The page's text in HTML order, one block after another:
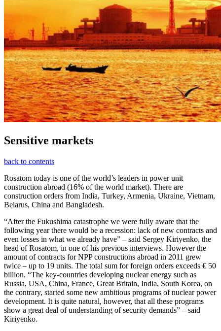
Sensitive markets
back to contents
Rosatom today is one of the world’s leaders in power unit
construction abroad (16% of the world market). There are
construction orders from India, Turkey, Armenia, Ukraine, Vietnam,
Belarus, China and Bangladesh.
“After the Fukushima catastrophe we were fully aware that the
following year there would be a recession: lack of new contracts and
even losses in what we already have” – said Sergey Kiriyenko, the
head of Rosatom, in one of his previous interviews. However the
amount of contracts for NPP constructions abroad in 2011 grew
twice – up to 19 units. The total sum for foreign orders exceeds € 50
billion. “The key-countries developing nuclear energy such as
Russia, USA, China, France, Great Britain, India, South Korea, on
the contrary, started some new ambitious programs of nuclear power
development. It is quite natural, however, that all these programs
show a great deal of understanding of security demands” – said
Kiriyenko.